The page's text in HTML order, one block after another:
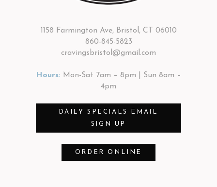
1158 Farmington Ave, Bristol, CT 06010
860-845-5823
cravingsbristol@gmail.com
Hours: Mon-Sat 7am – 8pm | Sun 8am –
4pm
DAILY SPECIALS EMAIL
SIGN UP
ORDER ONLINE